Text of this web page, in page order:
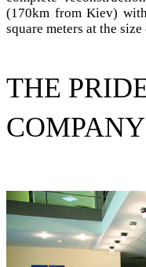
(170km from Kiev)
square meters at the
THE
COMPANY